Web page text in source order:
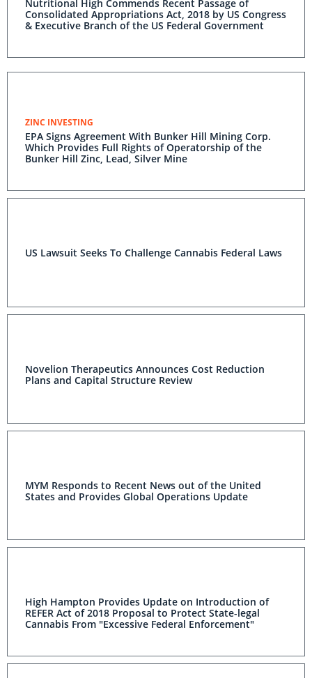
Nutritional High Commends Recent Passage of
Consolidated Appropriations Act, 2018 by US Congress
& Executive Branch of the US Federal Government
ZINC INVESTING
EPA Signs Agreement With Bunker Hill Mining Corp.
Which Provides Full Rights of Operatorship of the
Bunker Hill Zinc, Lead, Silver Mine
US Lawsuit Seeks To Challenge Cannabis Federal Laws
Novelion Therapeutics Announces Cost Reduction
Plans and Capital Structure Review
MYM Responds to Recent News out of the United
States and Provides Global Operations Update
High Hampton Provides Update on Introduction of
REFER Act of 2018 Proposal to Protect State-legal
Cannabis From "Excessive Federal Enforcement"